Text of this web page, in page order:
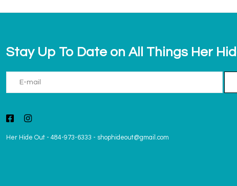
Stay Up To Date on All Things Her
Her Hide Out - 484-973-6333 - shophideout@gmail.com